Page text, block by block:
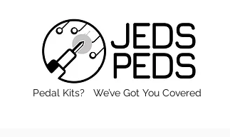
Pedal Kits? We’ve Got You Covered